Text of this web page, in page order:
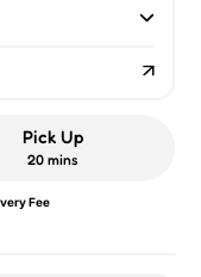
Pick Up
20 mins
Fee